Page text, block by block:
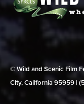
© Wild and Scenic Film
City, California 95959 |